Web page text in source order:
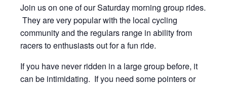
Join us on one of our Saturday morning group rides.
They are very popular with the local cycling
community and the regulars range in ability from
racers to enthusiasts out for a fun ride.
If you have never ridden in a large group before, it
can be intimidating. If you need some pointers or